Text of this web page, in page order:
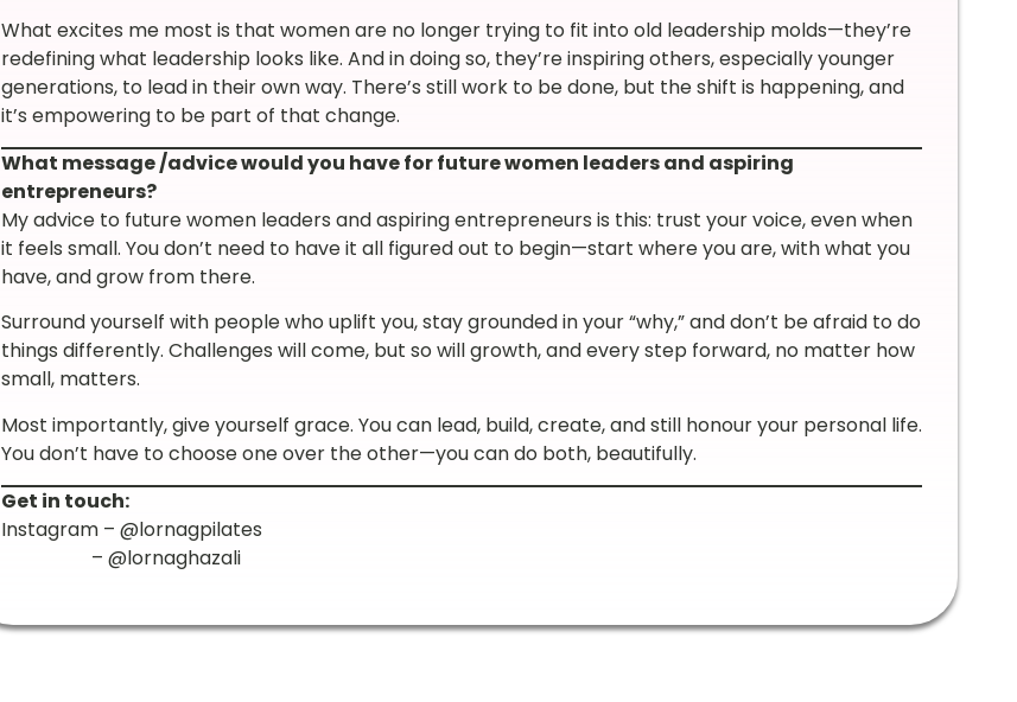
What excites me most is that women are no longer trying to fit into old leadership molds—they’re
redefining what leadership looks like. And in doing so, they’re inspiring others, especially younger
generations, to lead in their own way. There’s still work to be done, but the shift is happening, and
it’s empowering to be part of that change.
What message /advice would you have for future women leaders and aspiring
entrepreneurs?
My advice to future women leaders and aspiring entrepreneurs is this: trust your voice, even when
it feels small. You don’t need to have it all figured out to begin—start where you are, with what you
have, and grow from there.
Surround yourself with people who uplift you, stay grounded in your “why,” and don’t be afraid to do
things differently. Challenges will come, but so will growth, and every step forward, no matter how
small, matters.
Most importantly, give yourself grace. You can lead, build, create, and still honour your personal life.
You don’t have to choose one over the other—you can do both, beautifully.
Get in touch:
Instagram – @lornagpilates
– @lornaghazali